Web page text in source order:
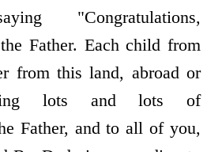
"Congratulations,
Father. Each child from
from this land, abroad or
lots and lots of
Father, and to all of you,